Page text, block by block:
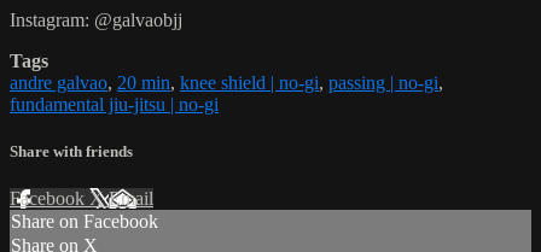
Instagram: @galvaobjj
Tags
andre galvao, 20 min, knee shield | no-gi, passing | no-gi,
fundamental jiu-jitsu | no-gi
Share with friends
Facebook XEmail
Share on Facebook
Share on X